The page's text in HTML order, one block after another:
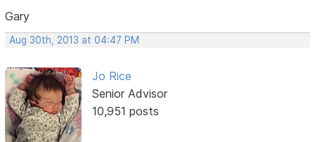
Gary
Aug 30th, 2013 at 04:47 PM
Jo Rice
Senior Advisor
10,951 posts